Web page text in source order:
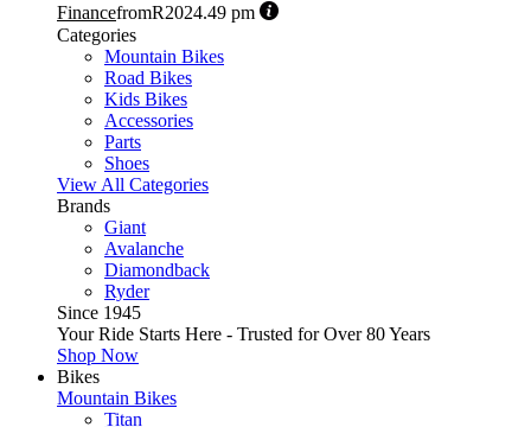
FinancefromR2024.49 pm
Categories
Mountain Bikes
Road Bikes
Kids Bikes
Accessories
Parts
Shoes
View All Categories
Brands
Giant
Avalanche
Diamondback
Ryder
Since 1945
Your Ride Starts Here - Trusted for Over 80 Years
Shop Now
Bikes
Mountain Bikes
Titan